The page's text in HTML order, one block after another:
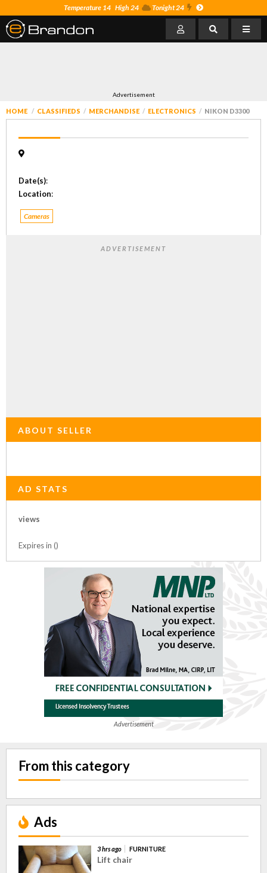
Temperature 14 High 24 Tonight 24
Advertisement
HOME CLASSIFIEDS MERCHANDISE ELECTRONICS NIKON D3300
Date(s):
Location:
Cameras
ADVERTISEMENT
ABOUT SELLER
AD STATS
views
Expires in ()
Advertisement
From this category
Ads
3 hrs ago FURNITURE
Lift chair